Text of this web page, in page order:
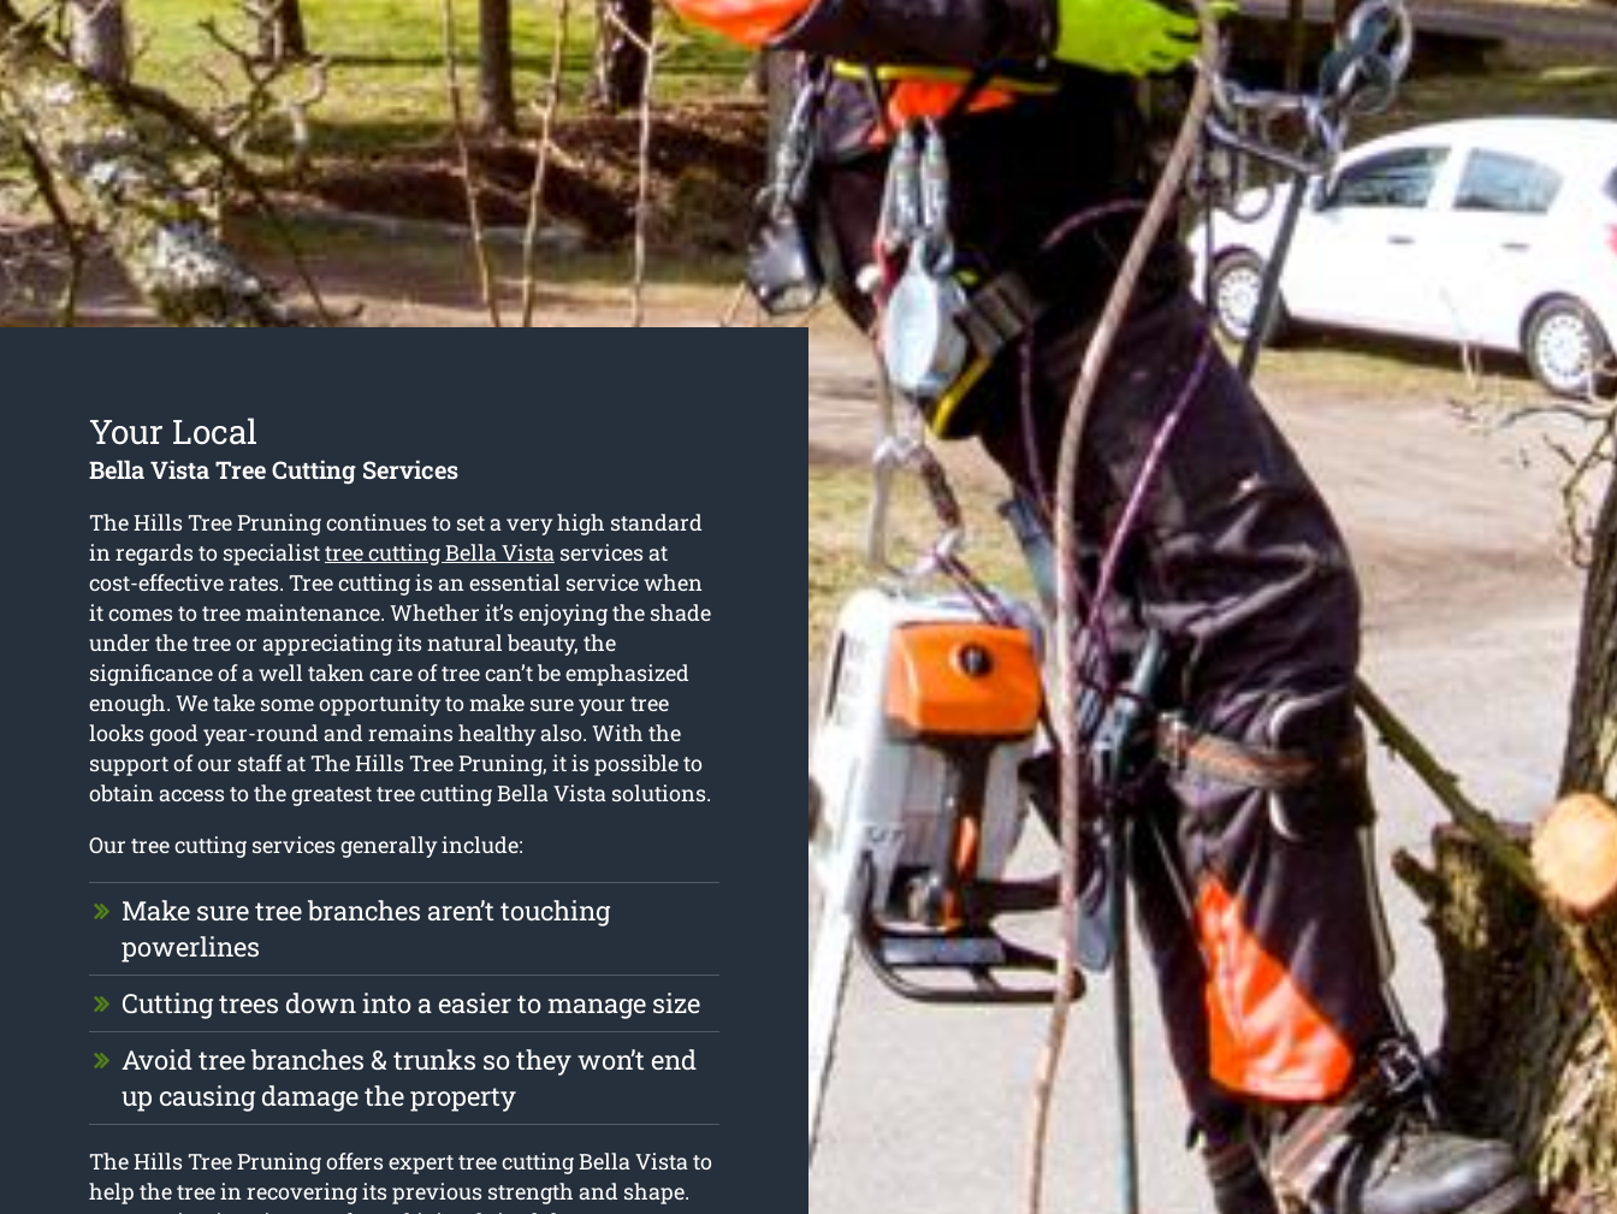
Your Local
Bella Vista Tree Cutting Services
The Hills Tree Pruning continues to set a very high standard
in regards to specialisttree cutting Bella Vistaservices at
cost-effective rates. Tree cutting is an essential service when
it comes to tree maintenance. Whether it’s enjoying the shade
under the tree or appreciating its natural beauty, the
significance of a well taken care of tree can’t be emphasized
enough. We take some opportunity to make sure your tree
looks good year-round and remains healthy also. With the
support of our staff at The Hills Tree Pruning, it is possible to
obtain access to the greatest tree cutting Bella Vista solutions.
Our tree cutting services generally include:
Make sure tree branches aren’t touching
powerlines
Cutting trees down into a easier to manage size
Avoid tree branches & trunks so they won’t end
up causing damage the property
The Hills Tree Pruning offers expert tree cutting Bella Vista to
help the tree in recovering its previous strength and shape.